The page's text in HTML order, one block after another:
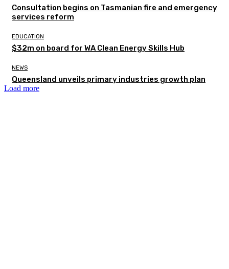
Consultation begins on Tasmanian fire and emergency
services reform
EDUCATION
$32m on board for WA Clean Energy Skills Hub
NEWS
Queensland unveils primary industries growth plan
Load more